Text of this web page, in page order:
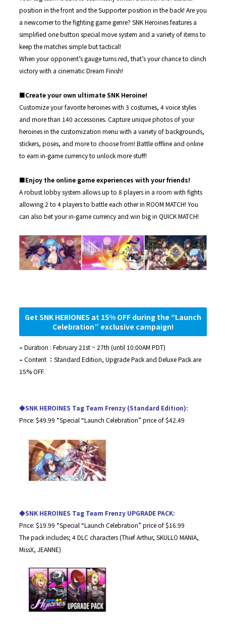
position in the front and the Supporter position in the back! Are you
a newcomer to the fighting game genre? SNK Heroines features a
simplified one button special move system and a variety of items to
keep the matches simple but tactical!
When your opponent’s gauge turns red, that’s your chance to clinch
victory with a cinematic Dream Finish!
■Create your own ultimate SNK Heroine!
Customize your favorite heroines with 3 costumes, 4 voice styles
and more than 140 accessories. Capture unique photos of your
heroines in the customization menu with a variety of backgrounds,
stickers, poses, and more to choose from! Battle offline and online
to earn in-game currency to unlock more stuff!
■Enjoy the online game experiences with your friends!
A robust lobby system allows up to 8 players in a room with fights
allowing 2 to 4 players to battle each other in ROOM MATCH! You
can also bet your in-game currency and win big in QUICK MATCH!
Get SNK HERIONES at 15% OFF during the “Launch
Celebration” exclusive campaign!
– Duration : February 21st ~ 27th (until 10:00AM PDT)
– Content ： Standard Edition, Upgrade Pack and Deluxe Pack are
15% OFF.
◆SNK HEROINES Tag Team Frenzy (Standard Edition):
Price: $49.99 *Special “Launch Celebration” price of $42.49
◆SNK HEROINES Tag Team Frenzy UPGRADE PACK:
Price: $19.99 *Special “Launch Celebration” price of $16.99
The pack includes; 4 DLC characters (Thief Arthur, SKULLO MANIA,
MissX, JEANNE)